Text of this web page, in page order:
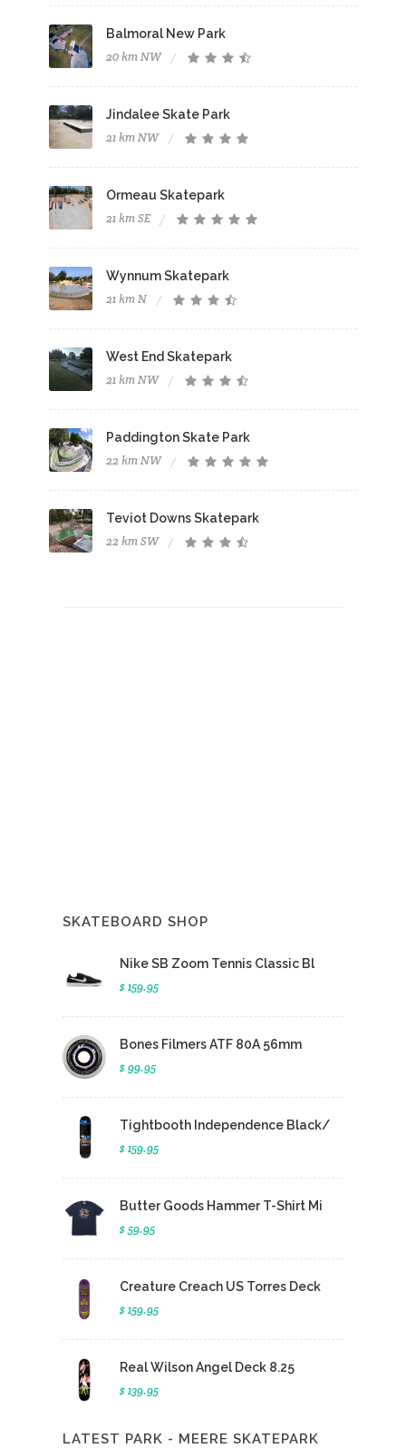
Balmoral New Park
20 km NW
Jindalee Skate Park
21 km NW
Ormeau Skatepark
21 km SE
Wynnum Skatepark
21 km N
West End Skatepark
21 km NW
Paddington Skate Park
22 km NW
Teviot Downs Skatepark
22 km SW
SKATEBOARD SHOP
Nike SB Zoom Tennis Classic Bl
$ 159.95
Bones Filmers ATF 80A 56mm
$ 99.95
Tightbooth Independence Black/
$ 159.95
Butter Goods Hammer T-Shirt Mi
$ 59.95
Creature Creach US Torres Deck
$ 159.95
Real Wilson Angel Deck 8.25
$ 139.95
LATEST PARK - MEERE SKATEPARK